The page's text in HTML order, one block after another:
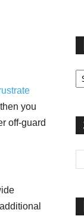
you
off-guard